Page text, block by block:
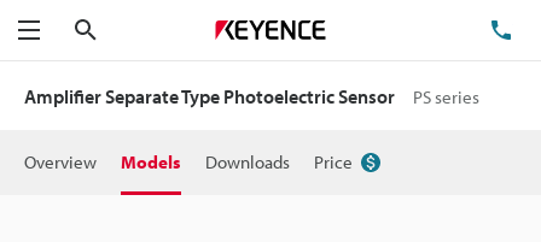
Menu
Amplifier Separate Type Photoelectric Sensor PS series
Overview Models Downloads Price